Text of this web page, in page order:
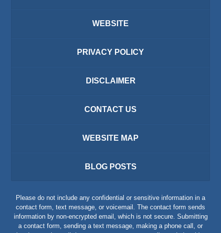
WEBSITE
PRIVACY POLICY
DISCLAIMER
CONTACT US
WEBSITE MAP
BLOG POSTS
Please do not include any confidential or sensitive information in a
contact form, text message, or voicemail. The contact form sends
information by non-encrypted email, which is not secure. Submitting
a contact form, sending a text message, making a phone call, or